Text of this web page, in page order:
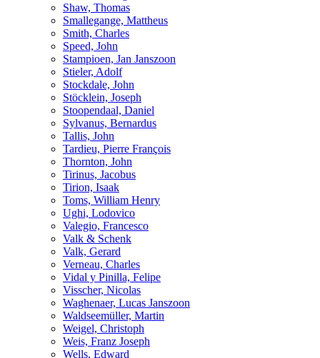
Shaw, Thomas
Smallegange, Mattheus
Smith, Charles
Speed, John
Stampioen, Jan Janszoon
Stieler, Adolf
Stockdale, John
Stöcklein, Joseph
Stoopendaal, Daniel
Sylvanus, Bernardus
Tallis, John
Tardieu, Pierre François
Thornton, John
Tirinus, Jacobus
Tirion, Isaak
Toms, William Henry
Ughi, Lodovico
Valegio, Francesco
Valk & Schenk
Valk, Gerard
Verneau, Charles
Vidal y Pinilla, Felipe
Visscher, Nicolas
Waghenaer, Lucas Janszoon
Waldseemüller, Martin
Weigel, Christoph
Weis, Franz Joseph
Wells, Edward